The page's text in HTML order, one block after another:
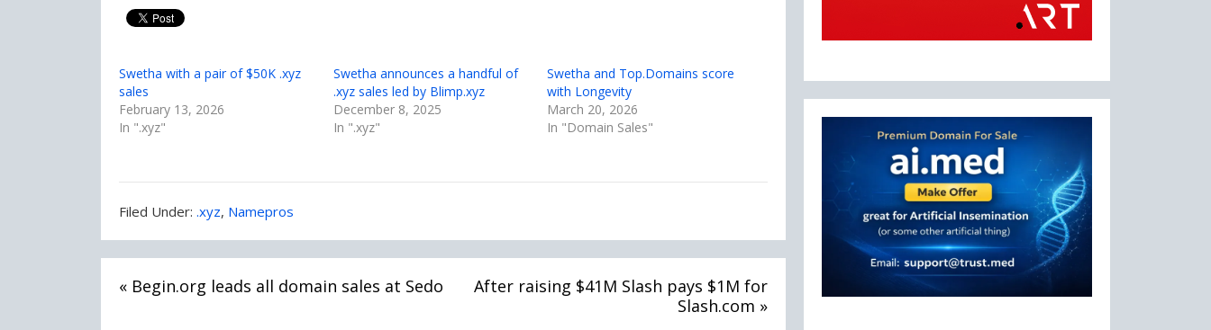
Swetha with a pair of $50K .xyz
sales
February 13, 2026
In ".xyz"
Swetha announces a handful of
.xyz sales led by Blimp.xyz
December 8, 2025
In ".xyz"
Swetha and Top.Domains score
with Longevity
March 20, 2026
In "Domain Sales"
Filed Under: Filed
.xyz, Namepros
Post
navigation
« Begin.org leads all domain sales at Sedo
After raising $41M Slash pays $1M for
Slash.com »